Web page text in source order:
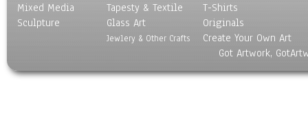
Mixed Media
Sculpture
Tapesty & Textile
Glass Art
Jewlery & Other Crafts
T-Shirts
Originals
Create Your Own Art
Got Artwork,